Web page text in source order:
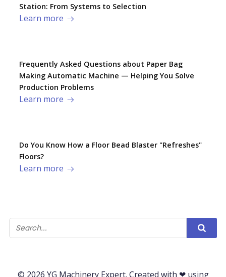
Station: From Systems to Selection
Learn more
Frequently Asked Questions about Paper Bag
Making Automatic Machine — Helping You Solve
Production Problems​
Learn more
Do You Know How a Floor Bead Blaster "Refreshes"
Floors?
Learn more
© 2026 YG Machinery Expert. Created with ❤ using